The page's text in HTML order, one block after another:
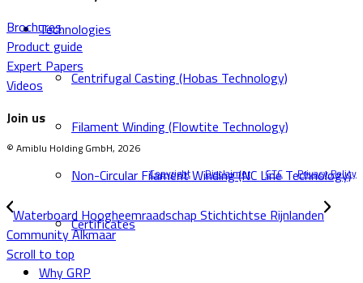
Technologies
Centrifugal Casting (Hobas Technology)
Filament Winding (Flowtite Technology)
Non-Circular Filament Winding (NC Line Technology)
Certificates
Why GRP
Brochures
Product guide
Expert Papers
Videos
Join us
© Amiblu Holding GmbH, 2026
Copyright
Disclaimer GTC Privacy Policy
Waterboard Hoogheemraadschap Stichtichtse Rijnlanden
Community Alkmaar
Scroll to top